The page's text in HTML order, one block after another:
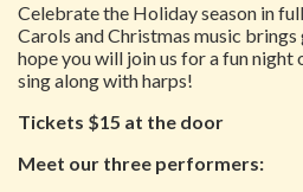
Celebrate the Holiday season in
Carols and Christmas music
hope you will join us for a fun night
sing along with harps!
Tickets $15 at the door
Meet our three performers: